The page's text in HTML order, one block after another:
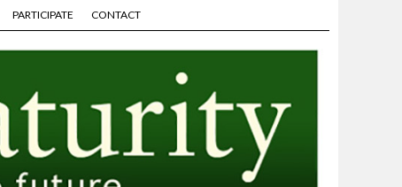
PARTICIPATE CONTACT